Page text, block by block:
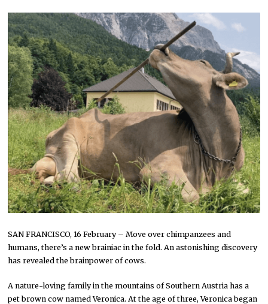
SAN FRANCISCO, 16 February – Move over chimpanzees and
humans, there’s a new brainiac in the fold. An astonishing discovery
has revealed the brainpower of cows.
A nature-loving family in the mountains of Southern Austria has a
pet brown cow named Veronica. At the age of three, Veronica began